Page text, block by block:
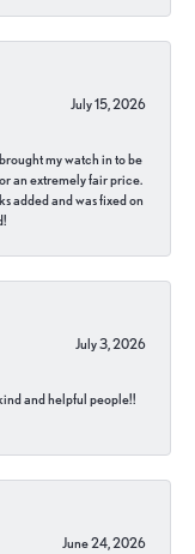
July 15, 2026
my watch in to be
an extremely fair price.
added and was fixed on
July 3, 2026
and helpful people!!
June 24, 2026